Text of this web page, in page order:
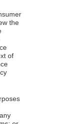
the
of